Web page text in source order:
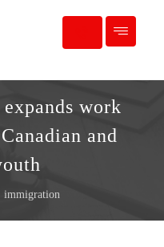
work
and
immigration